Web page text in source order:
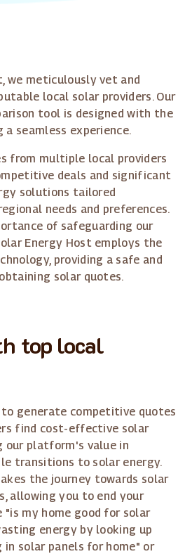
we meticulously vet and
local solar providers. Our
tool is designed with the
a seamless experience.
from multiple local providers
deals and significant
solutions tailored
needs and preferences.
of safeguarding our
Energy Host employs the
providing a safe and
solar quotes.
top local
to generate competitive quotes
find cost-effective solar
our platform's value in
transitions to solar energy.
the journey towards solar
allowing you to end your
my home good for solar
energy by looking up
solar panels for home" or